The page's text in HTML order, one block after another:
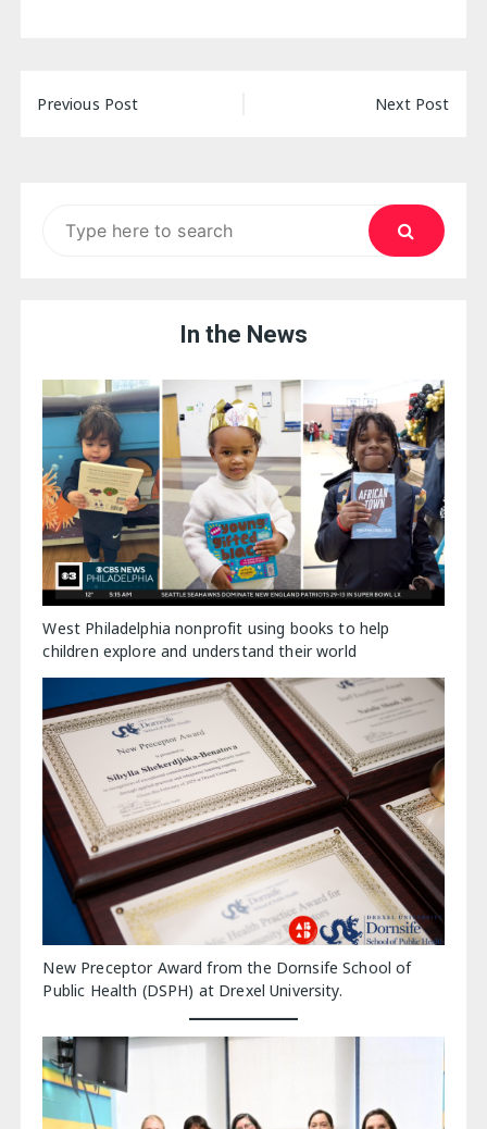
Post
Previous Post Next Post
In the News
West Philadelphia nonprofit using books to help
children explore and understand their world
New Preceptor Award from the Dornsife School of
Public Health (DSPH) at Drexel University.